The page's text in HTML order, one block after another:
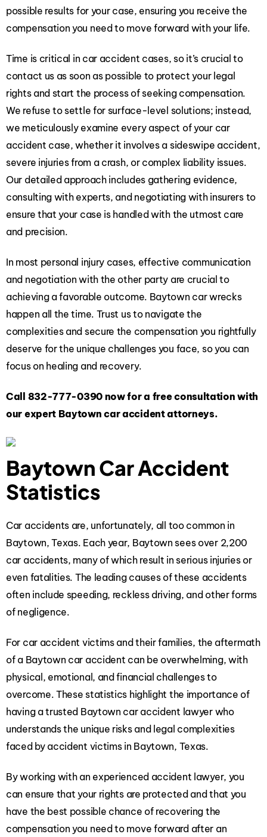
possible results for your case, ensuring you receive the
compensation you need to move forward with your life.
Time is critical in car accident cases, so it’s crucial to
contact us as soon as possible to protect your legal
rights and start the process of seeking compensation.
We refuse to settle for surface-level solutions; instead,
we meticulously examine every aspect of your car
accident case, whether it involves a sideswipe accident,
severe injuries from a crash, or complex liability issues.
Our detailed approach includes gathering evidence,
consulting with experts, and negotiating with insurers to
ensure that your case is handled with the utmost care
and precision.
In most personal injury cases, effective communication
and negotiation with the other party are crucial to
achieving a favorable outcome. Baytown car wrecks
happen all the time. Trust us to navigate the
complexities and secure the compensation you rightfully
deserve for the unique challenges you face, so you can
focus on healing and recovery.
Call 832-777-0390now for a free consultation with
our expert Baytown car accident attorneys.
Baytown Car Accident
Statistics
Car accidents are, unfortunately, all too common in
Baytown, Texas. Each year, Baytown sees over 2,200
car accidents, many of which result in serious injuries or
even fatalities. The leading causes of these accidents
often include speeding, reckless driving, and other forms
of negligence.
For car accident victims and their families, the aftermath
of a Baytown car accident can be overwhelming, with
physical, emotional, and financial challenges to
overcome. These statistics highlight the importance of
having a trusted Baytown car accident lawyer who
understands the unique risks and legal complexities
faced by accident victims in Baytown, Texas.
By working with an experienced accident lawyer, you
can ensure that your rights are protected and that you
have the best possible chance of recovering the
compensation you need to move forward after an